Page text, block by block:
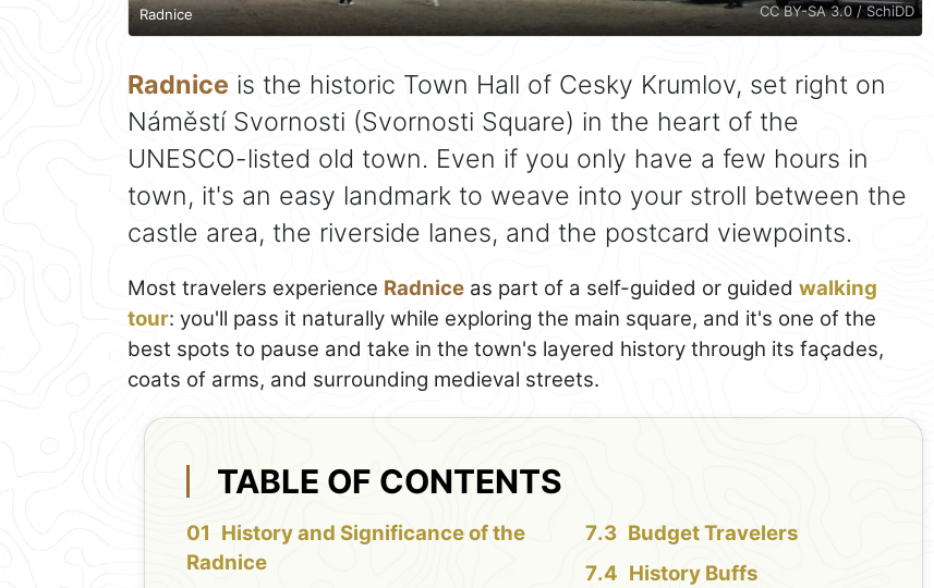
Radnice CC BY-SA 3.0 / SchiDD
Radnice is the historic Town Hall of Cesky Krumlov, set right on
Náměstí Svornosti (Svornosti Square) in the heart of the
UNESCO-listed old town. Even if you only have a few hours in
town, it's an easy landmark to weave into your stroll between the
castle area, the riverside lanes, and the postcard viewpoints.
Most travelers experience Radnice as part of a self-guided or guided walking
tour: you'll pass it naturally while exploring the main square, and it's one of the
best spots to pause and take in the town's layered history through its façades,
coats of arms, and surrounding medieval streets.
TABLE OF CONTENTS
History and Significance of the
Radnice
Budget Travelers
History Buffs